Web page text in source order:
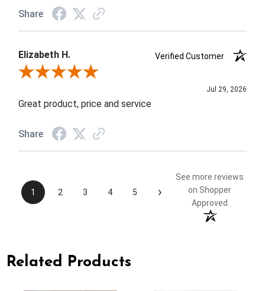
Share
Elizabeth H.
Verified Customer
Review By Elizabeth H.
Jul 29, 2026
Great product, price and service
Share
1 2 3 4 5 ›
See more reviews
on Shopper
Approved
Related Products